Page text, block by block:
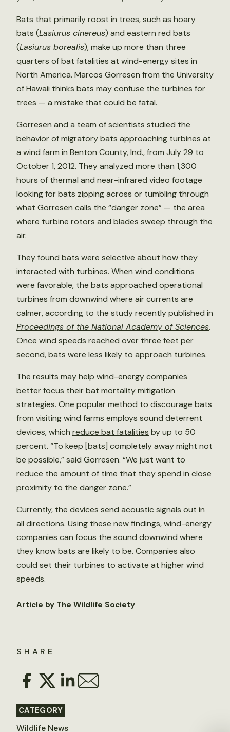
SHARE
CATEGORY
Wildlife News
Bats that primarily roost in trees, such as hoary
bats (Lasiurus cinereus) and eastern red bats
(Lasiurus borealis), make up more than three
quarters of bat fatalities at wind-energy sites in
North America. Marcos Gorresen from the University
of Hawaii thinks bats may confuse the turbines for
trees — a mistake that could be fatal.
Gorresen and a team of scientists studied the
behavior of migratory bats approaching turbines at
a wind farm in Benton County, Ind., from July 29 to
October 1, 2012. They analyzed more than 1,300
hours of thermal and near-infrared video footage
looking for bats zipping across or tumbling through
what Gorresen calls the “danger zone” — the area
where turbine rotors and blades sweep through the
air.
They found bats were selective about how they
interacted with turbines. When wind conditions
were favorable, the bats approached operational
turbines from downwind where air currents are
calmer, according to the study recently published in
Proceedings of the National Academy of Sciences.
Once wind speeds reached over three feet per
second, bats were less likely to approach turbines.
The results may help wind-energy companies
better focus their bat mortality mitigation
strategies. One popular method to discourage bats
from visiting wind farms employs sound deterrent
devices, which reduce bat fatalities by up to 50
percent. “To keep [bats] completely away might not
be possible,” said Gorresen. “We just want to
reduce the amount of time that they spend in close
proximity to the danger zone.”
Currently, the devices send acoustic signals out in
all directions. Using these new findings, wind-energy
companies can focus the sound downwind where
they know bats are likely to be. Companies also
could set their turbines to activate at higher wind
speeds.
Article by The Wildlife Society